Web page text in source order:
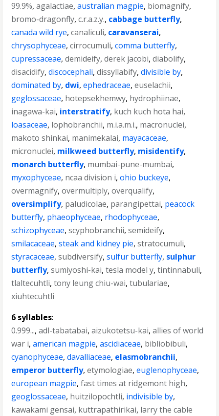
99.9%,agalactiae,australian magpie, biomagnify,
bromo-dragonfly,c.r.a.z.y., cabbage butterfly,
canada wild rye,canaliculi, caravanserai,
chrysophyceae,cirrocumuli,comma butterfly,
cupressaceae,demideify,derek jacobi,diabolify,
disacidify,discocephali,dissyllabify,divisible by,
dominated by, dwi,ephedraceae,euselachii,
geglossaceae, hotepsekhemwy, hydrophiinae,
inagawa-kai, interstratify, kuch kuch hota hai,
loasaceae, lophobranchii, m.i.a.m.i., macronuclei,
makoto shinkai, manimekalai, mayacaceae,
micronuclei, milkweed butterfly, misidentify,
monarch butterfly, mumbai-pune-mumbai,
myxophyceae, ncaa division i,ohio buckeye,
overmagnify,overmultiply,overqualify,
oversimplify, paludicolae, parangipettai, peacock
butterfly, phaeophyceae, rhodophyceae,
schizophyceae,scyphobranchii,semideify,
smilacaceae,steak and kidney pie,stratocumuli,
styracaceae,subdiversify,sulfur butterfly, sulphur
butterfly,sumiyoshi-kai,tesla model y,tintinnabuli,
tlaltecuhtli,tony leung chiu-wai,tubulariae,
xiuhtecuhtli
6 syllables:
0.999...,adl-tabatabai,aizukotetsu-kai,allies of world
war i,american magpie,ascidiaceae, bibliobibuli,
cyanophyceae,davalliaceae, elasmobranchii,
emperor butterfly,etymologiae,euglenophyceae,
european magpie,fast times at ridgemont high,
geoglossaceae, huitzilopochtli, indivisible by,
kawakami gensai, kuttrapathirikai, larry the cable